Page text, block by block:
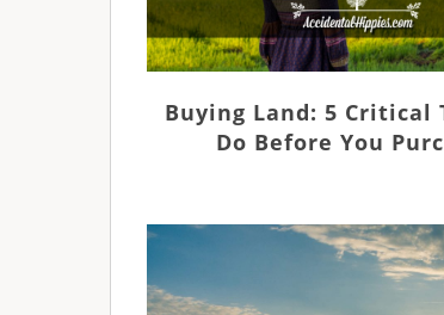
Buying Land: 5 Critical
Do Before You